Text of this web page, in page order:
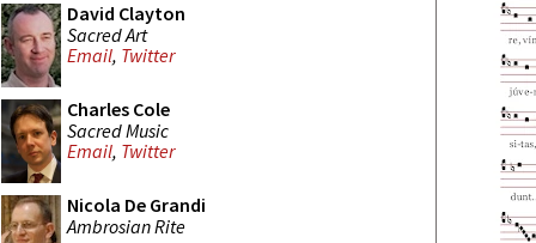
David Clayton
Sacred Art
Email, Twitter
Charles Cole
Sacred Music
Email, Twitter
Nicola De Grandi
Ambrosian Rite